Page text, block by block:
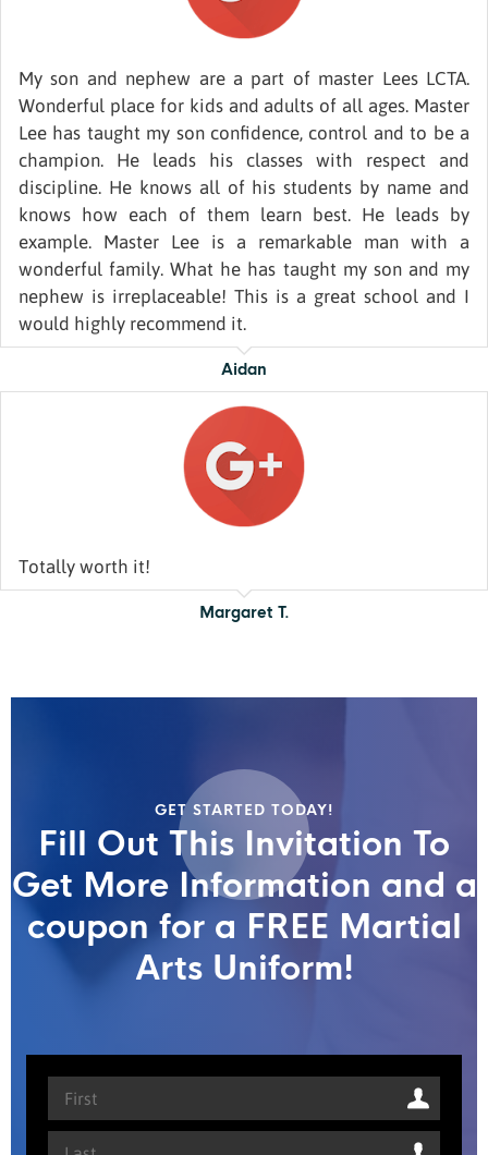
My son and nephew are a part of master Lees LCTA.
Wonderful place for kids and adults of all ages. Master
Lee has taught my son confidence, control and to be a
champion. He leads his classes with respect and
discipline. He knows all of his students by name and
knows how each of them learn best. He leads by
example. Master Lee is a remarkable man with a
wonderful family. What he has taught my son and my
nephew is irreplaceable! This is a great school and I
would highly recommend it.
Aidan
Totally worth it!
Margaret T.
GET STARTED TODAY!
Fill Out This Invitation To
Get More Information and a
coupon for a FREE Martial
Arts Uniform!